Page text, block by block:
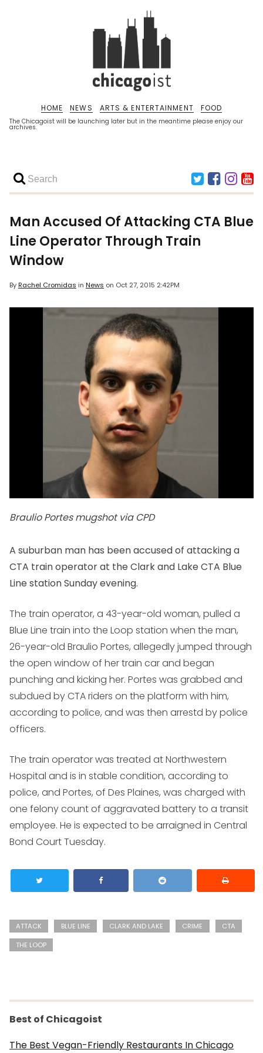
The Chicagoist will be launching later but in the meantime please enjoy our
archives.
HOME NEWS ARTS & ENTERTAINMENT FOOD
Man Accused Of Attacking CTA Blue
Line Operator Through Train
Window
ByRachel Cromidas in News on Oct 27, 2015 2:42PM
Braulio Portes mugshot via CPD
A suburban man has been accused of attacking a
CTA train operator at the Clark and Lake CTA Blue
Line station Sunday evening.
The train operator, a 43-year-old woman, pulled a
Blue Line train into the Loop station when the man,
26-year-old Braulio Portes, allegedly jumped through
the open window of her train car and began
punching and kicking her. Portes was grabbed and
subdued by CTA riders on the platform with him,
according to police, and was then arrestd by police
officers.
The train operator was treated at Northwestern
Hospital and is in stable condition, according to
police, and Portes, of Des Plaines, was charged with
one felony count of aggravated battery to a transit
employee. He is expected to be arraigned in Central
Bond Court Tuesday.
ATTACK BLUE LINE CLARK AND LAKE CRIME
CTA
THE LOOP
Best of Chicagoist
The Best Vegan-Friendly Restaurants In Chicago